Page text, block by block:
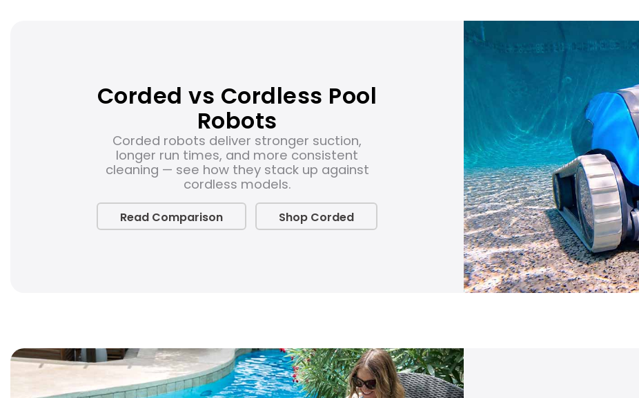
Corded vs Cordless Pool
Robots
Corded robots deliver stronger suction,
longer run times, and more consistent
cleaning — see how they stack up against
cordless models.
Read Comparison Shop Corded